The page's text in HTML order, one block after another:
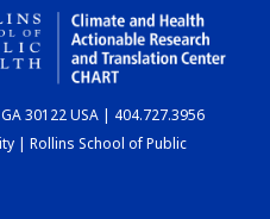
30122 USA | 404.727.3956
| Rollins School of Public